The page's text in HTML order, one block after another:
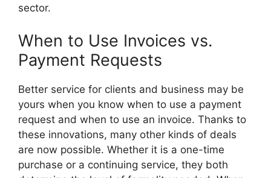
sector.
When to Use Invoices vs.
Payment Requests
Better service for clients and business may be
yours when you know when to use a payment
request and when to use an invoice. Thanks to
these innovations, many other kinds of deals
are now possible. Whether it is a one-time
purchase or a continuing service, they both